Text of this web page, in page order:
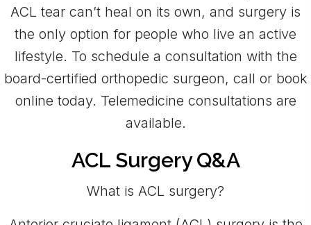
ACL tear can’t heal on its own, and surgery is
the only option for people who live an active
lifestyle. To schedule a consultation with the
board-certified orthopedic surgeon, call or book
online today. Telemedicine consultations are
available.
ACL Surgery Q&A
What is ACL surgery?